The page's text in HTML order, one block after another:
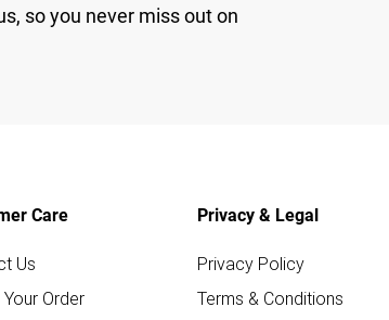
so you never miss out on
Care
Us
Your Order
Privacy & Legal
Privacy Policy
Terms & Conditions